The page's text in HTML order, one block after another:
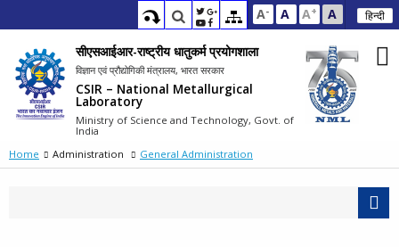
A- A A+ A हिन्दी
सीएसआईआर-राष्ट्रीय धातुकर्म प्रयोगशाला
विज्ञान एवं प्रौद्योगिकी मंत्रालय, भारत सरकार
CSIR – National Metallurgical
Laboratory
Ministry of Science and Technology, Govt. of
India
Home
Administration General Administration